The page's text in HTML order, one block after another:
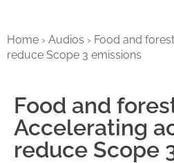
Home › Audios › Food and
reduce Scope 3 emissions
Food and
Accelerating
reduce Scope